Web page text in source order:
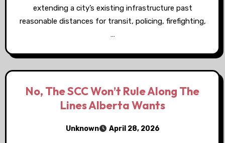
extending a city’s existing infrastructure past
reasonable distances for transit, policing, firefighting,
…
No, The SCC Won’t Rule Along The
Lines Alberta Wants
Unknown April 28, 2026